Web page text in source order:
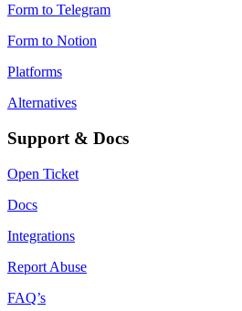
Form to Telegram
Form to Notion
Platforms
Alternatives
Support & Docs
Open Ticket
Docs
Integrations
Report Abuse
FAQ’s